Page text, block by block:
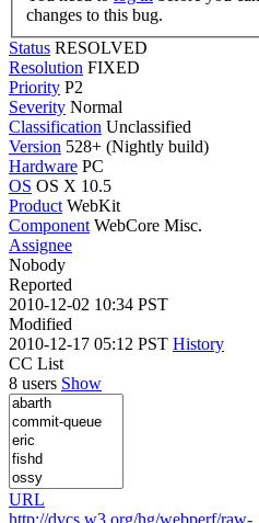
changes to this bug.
Status RESOLVED
Resolution FIXED
Priority P2
Severity Normal
Classification Unclassified
Version 528+ (Nightly build)
Hardware PC
OS OS X 10.5
Product WebKit
Component WebCore Misc.
Assignee
Nobody
Reported
2010-12-02 10:34 PST
Modified
2010-12-17 05:12 PST History
CC List
8 users Show
URL
http://dvcs.w3.org/hg/webperf/raw-